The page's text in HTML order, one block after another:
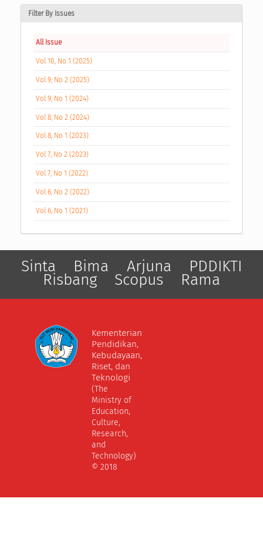
Filter By Issues
All Issue
Vol 10, No 1 (2025)
Vol 9, No 2 (2025)
Vol 9, No 1 (2024)
Vol 8, No 2 (2024)
Vol 8, No 1 (2023)
Vol 7, No 2 (2023)
Vol 7, No 1 (2022)
Vol 6, No 2 (2022)
Vol 6, No 1 (2021)
Sinta Bima Arjuna PDDIKTI
Risbang Scopus Rama
Kementerian
Pendidikan,
Kebudayaan,
Riset, dan
Teknologi
(The
Ministry of
Education,
Culture,
Research,
and
Technology)
© 2018